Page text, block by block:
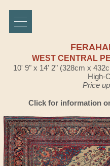
WEST CENTRAL
10' 9" x 14' 2" (328cm x
High-
Price
Click for information